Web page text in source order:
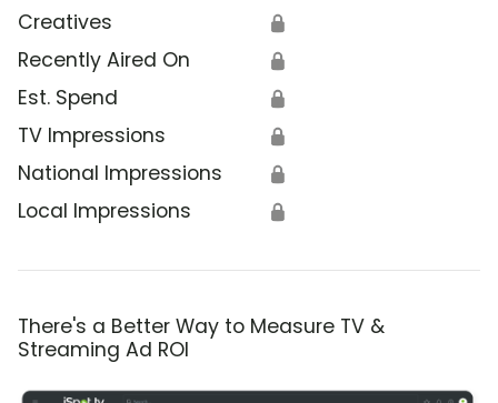
Creatives 🔒
Recently Aired On 🔒
Est. Spend 🔒
TV Impressions 🔒
National Impressions 🔒
Local Impressions 🔒
There's a Better Way to Measure TV &
Streaming Ad ROI